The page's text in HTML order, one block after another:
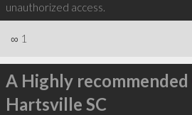
unauthorized access.
∞ 1
A Highly recommended
Hartsville SC